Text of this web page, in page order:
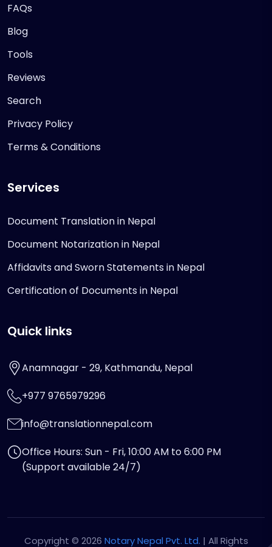
FAQs
Blog
Tools
Reviews
Search
Privacy Policy
Terms & Conditions
Services
Document Translation in Nepal
Document Notarization in Nepal
Affidavits and Sworn Statements in Nepal
Certification of Documents in Nepal
Quick links
Anamnagar - 29, Kathmandu, Nepal
+977 9765979296
info@translationnepal.com
Office Hours: Sun - Fri, 10:00 AM to 6:00 PM
(Support available 24/7)
Copyright © 2026 Notary Nepal Pvt. Ltd. | All Rights